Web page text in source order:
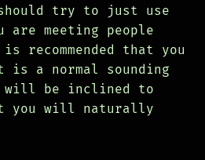
try to just use
are meeting people
that you
is a normal sounding
will be inclined to
you will naturally